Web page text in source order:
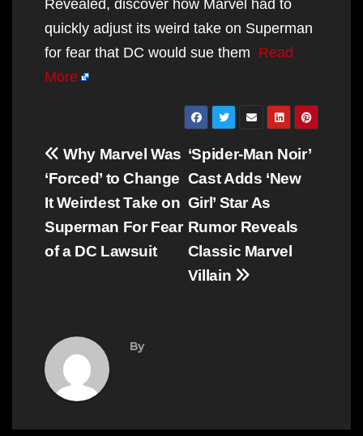
Revealed, discover how Marvel had to
quickly adjust its weird take on Superman
for fear that DC would sue them Read
More
Post
navigation
‘Spider-Man Noir’
Cast Adds ‘New
Girl’ Star As
Rumor Reveals
Classic Marvel
Villain
Why Marvel Was
‘Forced’ to Change
It Weirdest Take on
Superman For Fear
of a DC Lawsuit
By